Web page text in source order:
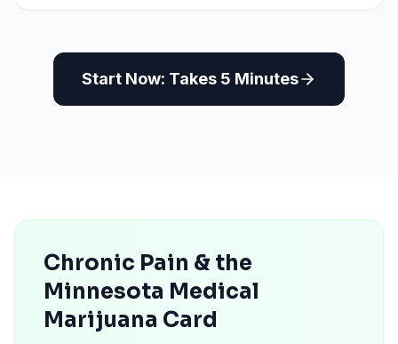
Start Now: Takes 5 Minutes
Chronic Pain & the
Minnesota Medical
Marijuana Card